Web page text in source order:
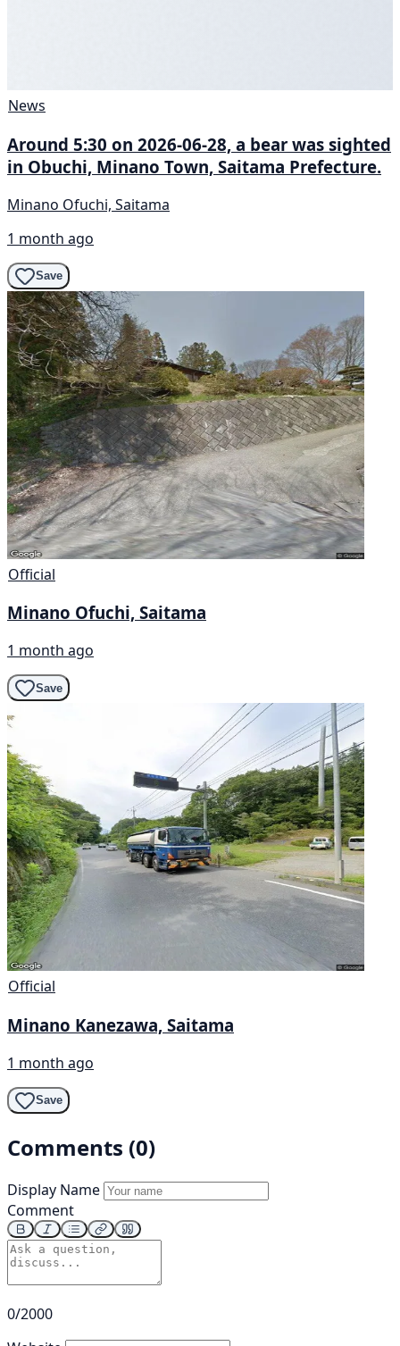
News
Around 5:30 on 2026-06-28, a bear was sighted
in Obuchi, Minano Town, Saitama Prefecture.
Minano Ofuchi, Saitama
1 month ago
Save
Official
Minano Ofuchi, Saitama
1 month ago
Save
Official
Minano Kanezawa, Saitama
1 month ago
Save
Comments (0)
Display Name
Comment
0/2000